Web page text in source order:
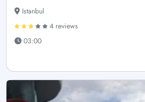
Istanbul
4 reviews
03:00